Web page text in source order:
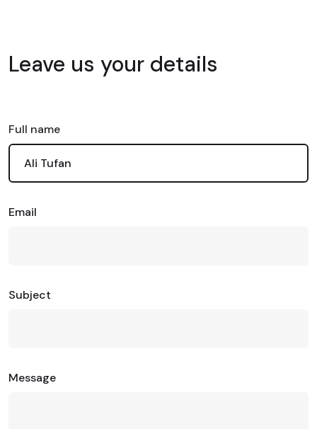
Leave us your details
Full name
Email
Subject
Message